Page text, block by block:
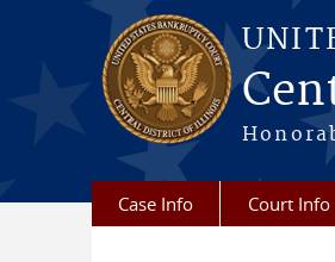
Skip to main content
Case Info Court Info